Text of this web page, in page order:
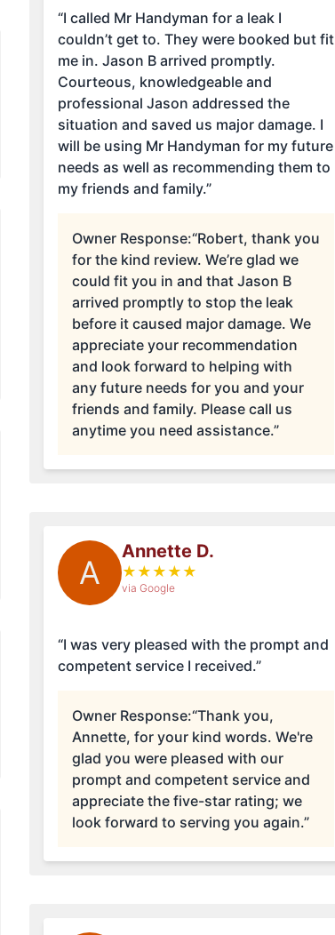
“I called Mr Handyman for a leak I
couldn’t get to. They were booked but fit
me in. Jason B arrived promptly.
Courteous, knowledgeable and
professional Jason addressed the
situation and saved us major damage. I
will be using Mr Handyman for my future
needs as well as recommending them to
my friends and family.”
Owner Response:“Robert, thank you
for the kind review. We’re glad we
could fit you in and that Jason B
arrived promptly to stop the leak
before it caused major damage. We
appreciate your recommendation
and look forward to helping with
any future needs for you and your
friends and family. Please call us
anytime you need assistance.”
A
Annette D.
★ ★ ★ ★ ★
via Google
“I was very pleased with the prompt and
competent service I received.”
Owner Response:“Thank you,
Annette, for your kind words. We're
glad you were pleased with our
prompt and competent service and
appreciate the five-star rating; we
look forward to serving you again.”